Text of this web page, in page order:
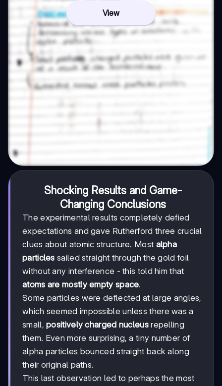
View
Shocking Results and Game-
Changing Conclusions
The experimental results completely defied
expectations and gave Rutherford three crucial
clues about atomic structure. Most alpha
particles sailed straight through the gold foil
without any interference - this told him that
atoms are mostly empty space.
Some particles were deflected at large angles,
which seemed impossible unless there was a
small,positively charged nucleusrepelling
them. Even more surprising, a tiny number of
alpha particles bounced straight back along
their original paths.
This last observation led to perhaps the most